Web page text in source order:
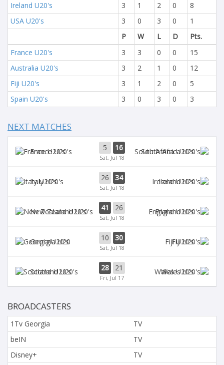
Ireland U20's
3 1 2 0
8
USA U20's
3 0 3 0
1
P
W L D
Pts.
France U20's
3 3 0 0
15
Australia U20's
3 2 1 0
12
Fiji U20's
3 1 2 0
5
Spain U20's
3 0 3 0 3
NEXT MATCHES
France U20's 5 16
Sat, Jul 18
South Africa U20's
Italy U20's 26 34
Sat, Jul 18
Ireland U20's
New Zealand U20's 41 26
Sat, Jul 18
England U20's
Georgia U20 10 30
Sat, Jul 18
Fiji U20's
Scotland U20's 28 21
Fri, Jul 17
Wales U20's
BROADCASTERS
1Tv Georgia
TV
beIN
TV
Disney+
TV